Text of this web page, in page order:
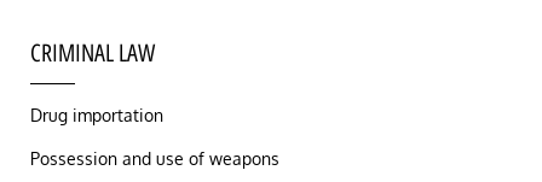
CRIMINAL LAW
Drug importation
Possession and use of weapons